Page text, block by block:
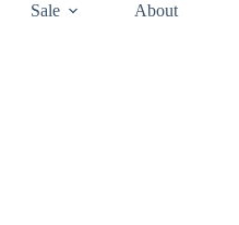
Sale About